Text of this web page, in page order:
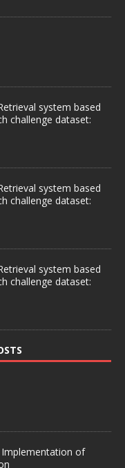
system based
challenge dataset:
system based
challenge dataset:
system based
challenge dataset:
Implementation of